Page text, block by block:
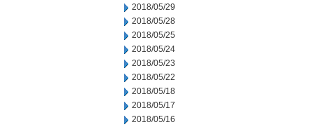
2018/05/29
2018/05/28
2018/05/25
2018/05/24
2018/05/23
2018/05/22
2018/05/18
2018/05/17
2018/05/16